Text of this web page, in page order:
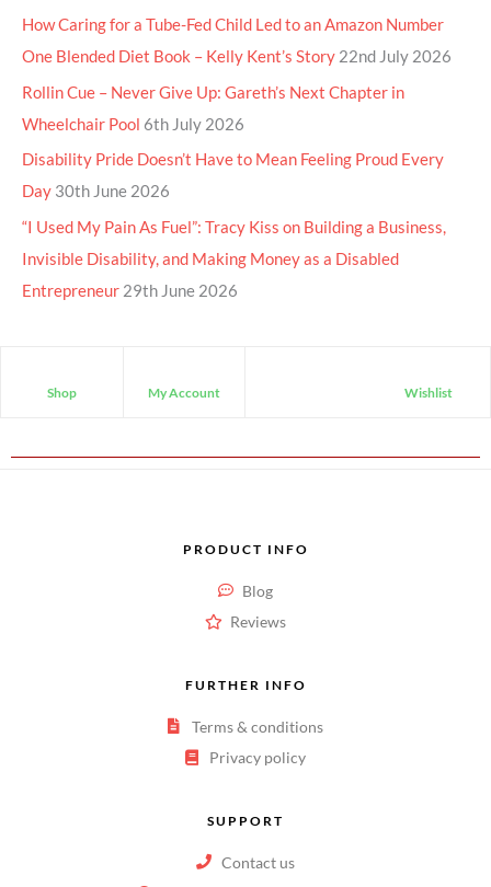
How Caring for a Tube-Fed Child Led to an Amazon Number
One Blended Diet Book – Kelly Kent’s Story 22nd July 2026
Rollin Cue – Never Give Up: Gareth’s Next Chapter in
Wheelchair Pool 6th July 2026
Disability Pride Doesn’t Have to Mean Feeling Proud Every
Day 30th June 2026
“I Used My Pain As Fuel”: Tracy Kiss on Building a Business,
Invisible Disability, and Making Money as a Disabled
Entrepreneur 29th June 2026
Shop My Account Wishlist
PRODUCT INFO
Blog
Reviews
FURTHER INFO
Terms & conditions
Privacy policy
SUPPORT
Contact us